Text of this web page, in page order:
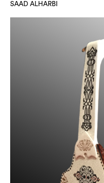
SAAD ALHARBI